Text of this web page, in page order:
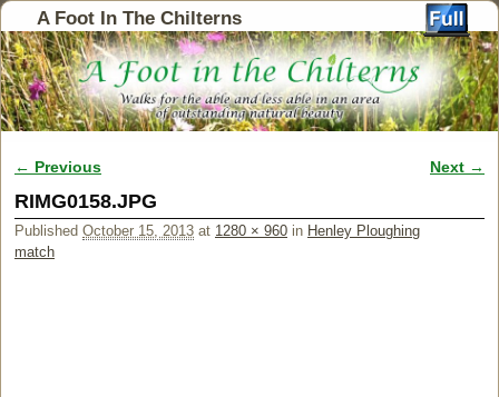
A Foot In The Chilterns
Image navigation
← Previous Next →
RIMG0158.JPG
Published October 15, 2013 at 1280 × 960 in Henley Ploughing
match